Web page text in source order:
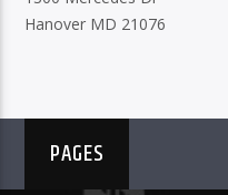
Hanover MD 21076
PAGES